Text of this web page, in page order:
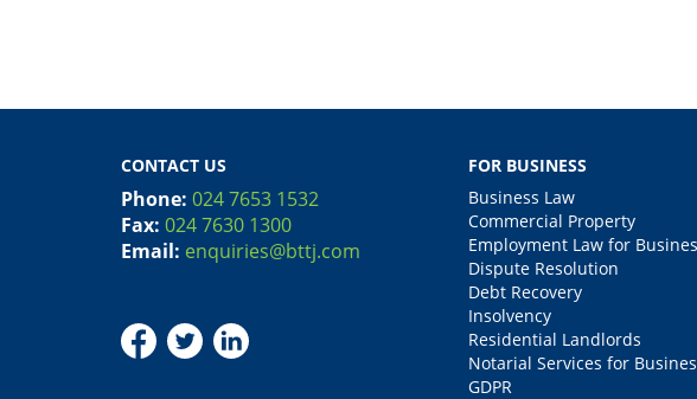
CONTACT US
Phone: 024 7653 1532
Fax: 024 7630 1300
Email: enquiries@bttj.com
FOR BUSINESS
Business Law
Commercial Property
Employment Law for
Dispute Resolution
Debt Recovery
Insolvency
Residential Landlords
Notarial Services for
GDPR